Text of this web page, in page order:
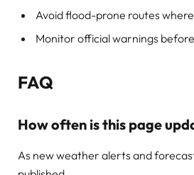
Avoid flood-prone routes
Monitor official warnings
FAQ
How often is this page
As new weather alerts and